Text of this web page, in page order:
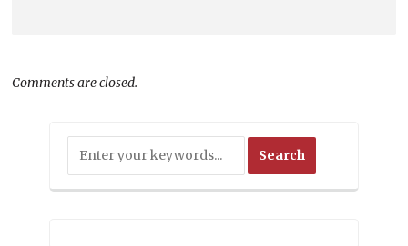
Comments are closed.